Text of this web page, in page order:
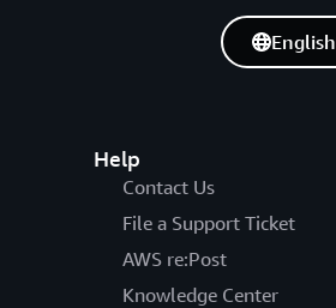
Help
Contact Us
File a Support Ticket
AWS re:Post
Knowledge Center
English